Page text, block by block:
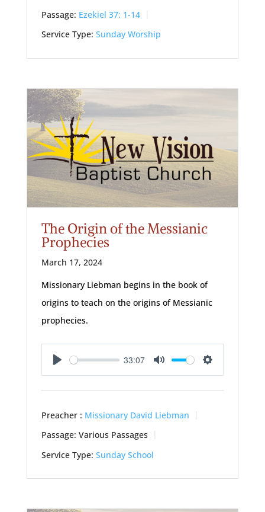
Passage: Ezekiel 37: 1-14
Service Type: Sunday Worship
The Origin of the Messianic
Prophecies
March 17, 2024
Missionary Liebman begins in the book of
origins to teach on the origins of Messianic
prophecies.
Play
33:07
Mute Settings
Preacher : Missionary David Liebman
Passage: Various Passages
Service Type: Sunday School